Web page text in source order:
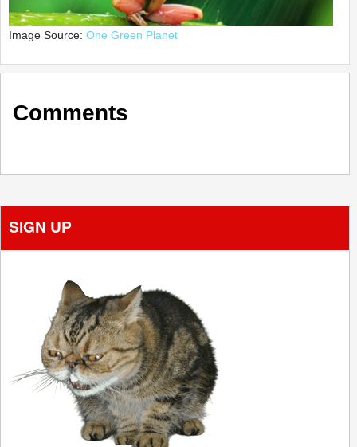
Image Source: One Green Planet
Comments
SIGN UP